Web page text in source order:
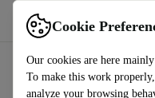
Cookie
Our cookies are here
To make this work
analyze your browsing
Use refurbed fast and easy